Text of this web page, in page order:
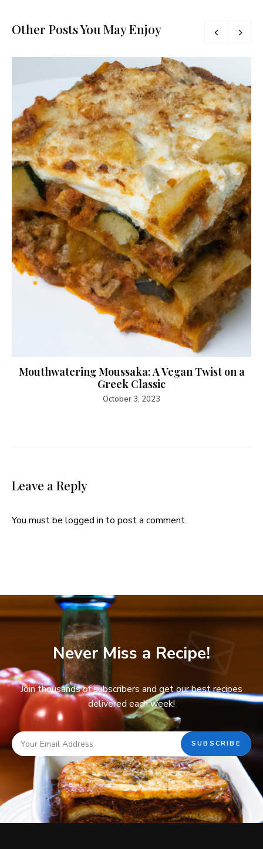
Other Posts You May Enjoy
Mouthwatering Moussaka: A Vegan Twist on a
Greek Classic
October 3, 2023
Leave a Reply
You must be logged in to post a comment.
Never Miss a Recipe!
Join thousands of subscribers and get our best recipes
delivered each week!